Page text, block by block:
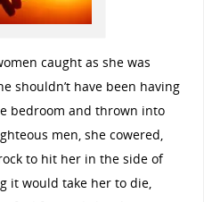
caught as she was
shouldn’t have been having
bedroom and thrown into
men, she cowered,
to hit her in the side of
it would take her to die,